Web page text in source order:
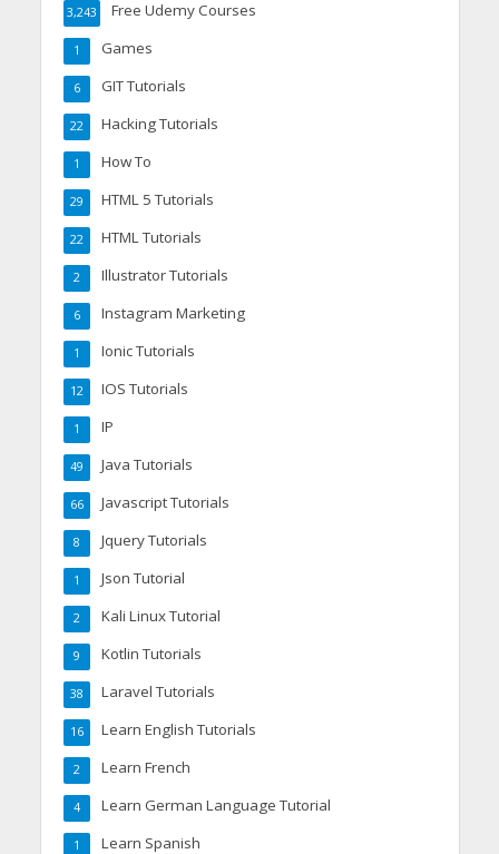
Free Udemy Courses
3,243
Games
1
GIT Tutorials
6
Hacking Tutorials
22
How To
1
HTML 5 Tutorials
29
HTML Tutorials
22
Illustrator Tutorials
2
Instagram Marketing
6
Ionic Tutorials
1
IOS Tutorials
12
IP
1
Java Tutorials
49
Javascript Tutorials
66
Jquery Tutorials
8
Json Tutorial
1
Kali Linux Tutorial
2
Kotlin Tutorials
9
Laravel Tutorials
38
Learn English Tutorials
16
Learn French
2
Learn German Language Tutorial
4
Learn Spanish
1